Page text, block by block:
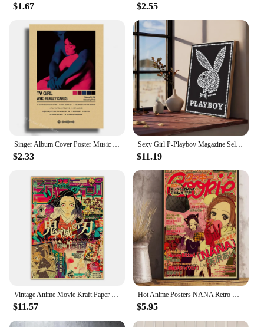
$1.67 $2.55
$2.33
Sexy Girl P-Playboy Magazine Self-adhesive Art Poster Whitepaper Prints Posters Artwork Aesthetic Art Wall Painting
$11.19
$11.57 $5.95